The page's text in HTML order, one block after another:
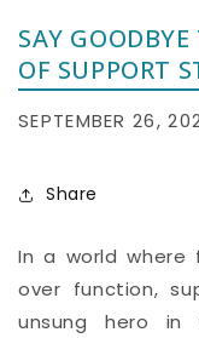
SAY
OF SUPPORT
SEPTEMBER 26,
Share
In a world where
over function,
unsung hero in